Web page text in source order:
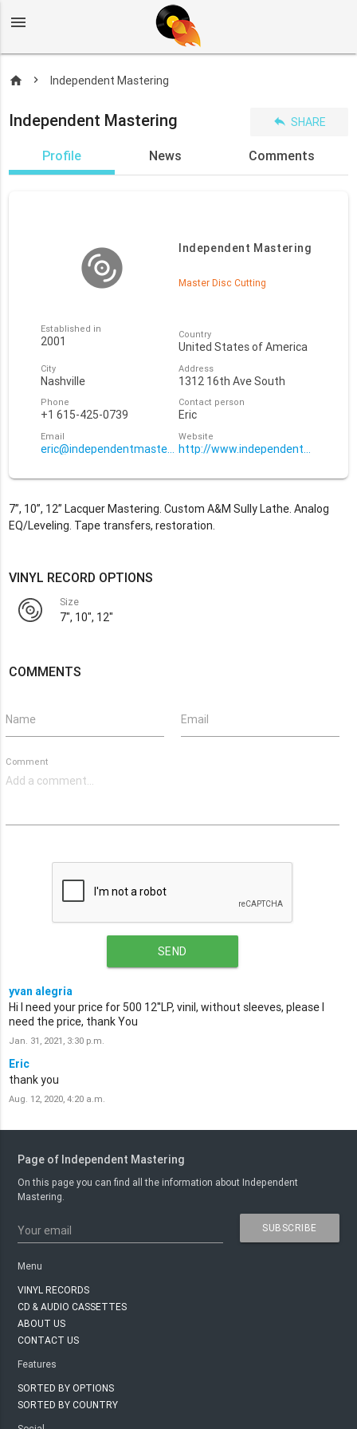
menu
home Independent Mastering
Independent Mastering reply SHARE
Profile News Comments
7”, 10”, 12” Lacquer Mastering. Custom A&M Sully Lathe. Analog
EQ/Leveling. Tape transfers, restoration.
VINYL RECORD OPTIONS
Size
7", 10", 12"
COMMENTS
Name Email
Comment
SEND
yvan alegria
Hi I need your price for 500 12''LP, vinil, without sleeves, please I
need the price, thank You
Jan. 31, 2021, 3:30 p.m.
Eric
thank you
Aug. 12, 2020, 4:20 a.m.
Independent Mastering
Master Disc Cutting
Established in
2001 Country
United States of America
City
Nashville
Address
1312 16th Ave South
Phone
+1 615-425-0739
Contact person
Eric
Email
eric@independentmastering.com
Website
http://
Page of Independent Mastering
On this page you can find all the information about Independent
Mastering.
Your email SUBSCRIBE
Menu
VINYL RECORDS
CD & AUDIO CASSETTES
ABOUT US
CONTACT US
Features
SORTED BY OPTIONS
SORTED BY COUNTRY